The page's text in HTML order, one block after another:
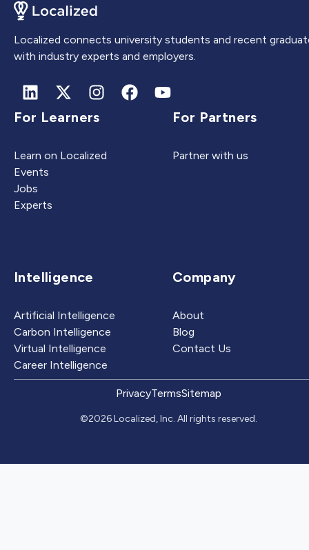
Localized connects university students and recent
with industry experts and employers.
For Learners
Learn on Localized
Events
Jobs
Experts
For Partners
Partner with us
Intelligence
Artificial Intelligence
Carbon Intelligence
Virtual Intelligence
Career Intelligence
Company
About
Blog
Contact Us
PrivacyTermsSitemap
©2026 Localized, Inc. All rights reserved.